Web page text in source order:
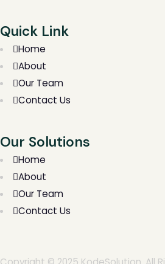
Quick Link
Home
About
Our Team
Contact Us
Our Solutions
Home
About
Our Team
Contact Us